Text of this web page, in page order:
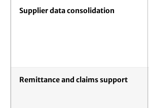
Supplier data consolidation
Remittance and claims support